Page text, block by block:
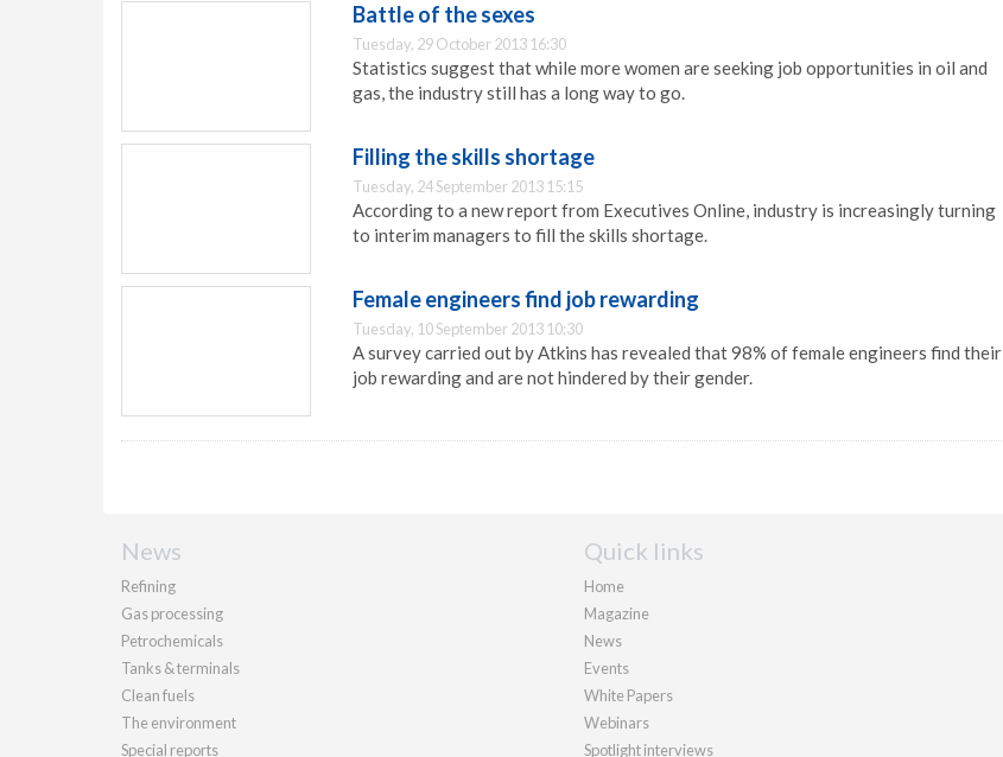
Battle of the sexes
Tuesday, 29 October 2013 16:30
Statistics suggest that while more women are seeking job opportunities in oil and
gas, the industry still has a long way to go.
Filling the skills shortage
Tuesday, 24 September 2013 15:15
According to a new report from Executives Online, industry is increasingly turning
to interim managers to fill the skills shortage.
Female engineers find job rewarding
Tuesday, 10 September 2013 10:30
A survey carried out by Atkins has revealed that 98% of female engineers find their
job rewarding and are not hindered by their gender.
News
Refining
Gas processing
Petrochemicals
Tanks & terminals
Clean fuels
The environment
Special reports
Quick links
Home
Magazine
News
Events
White Papers
Webinars
Spotlight interviews